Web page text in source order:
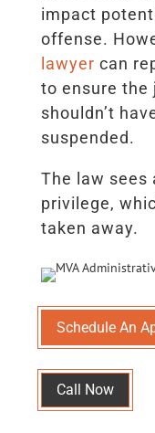
impact
offense.
lawyer can
to ensure the
shouldn’t
suspended.
The law sees
privilege,
taken away.
Schedule An
Call Now